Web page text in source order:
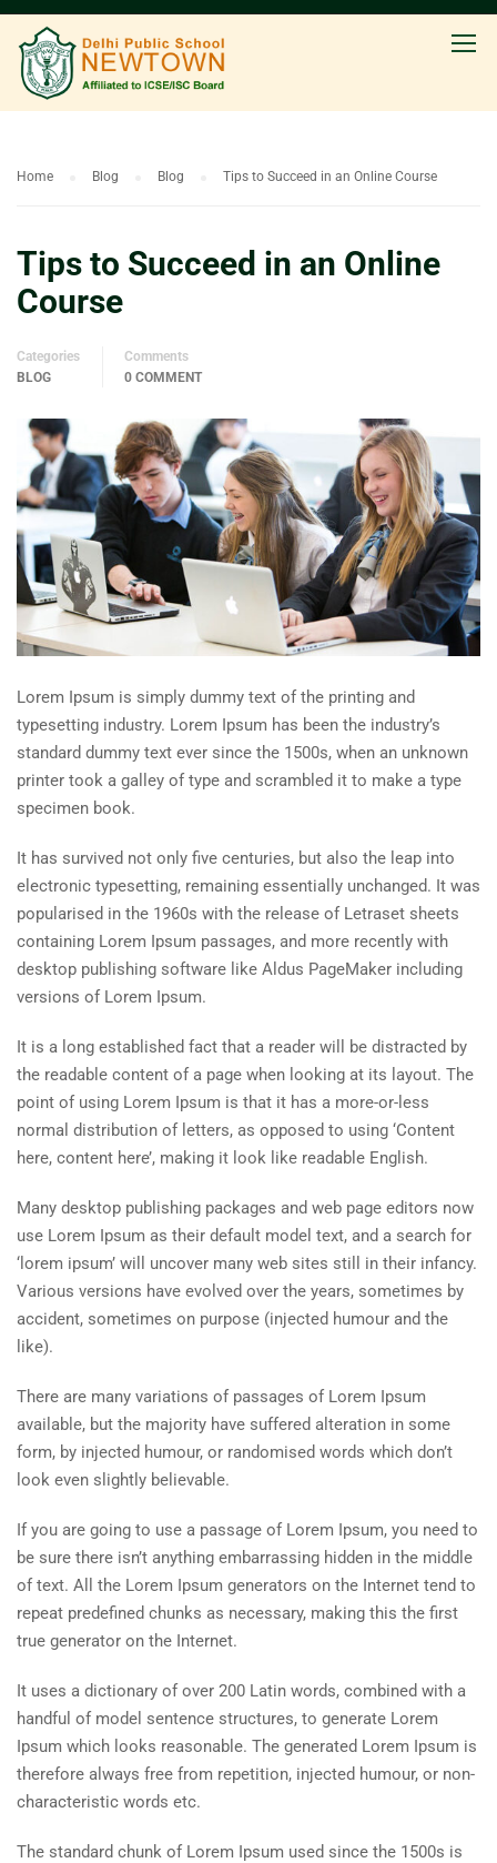
Home Blog Blog Tips to Succeed in an Online Course
Tips to Succeed in an Online
Course
Categories
BLOG
Comments
0 COMMENT
Lorem Ipsum is simply dummy text of the printing and
typesetting industry. Lorem Ipsum has been the industry’s
standard dummy text ever since the 1500s, when an unknown
printer took a galley of type and scrambled it to make a type
specimen book.
It has survived not only five centuries, but also the leap into
electronic typesetting, remaining essentially unchanged. It was
popularised in the 1960s with the release of Letraset sheets
containing Lorem Ipsum passages, and more recently with
desktop publishing software like Aldus PageMaker including
versions of Lorem Ipsum.
It is a long established fact that a reader will be distracted by
the readable content of a page when looking at its layout. The
point of using Lorem Ipsum is that it has a more-or-less
normal distribution of letters, as opposed to using ‘Content
here, content here’, making it look like readable English.
Many desktop publishing packages and web page editors now
use Lorem Ipsum as their default model text, and a search for
‘lorem ipsum’ will uncover many web sites still in their infancy.
Various versions have evolved over the years, sometimes by
accident, sometimes on purpose (injected humour and the
like).
There are many variations of passages of Lorem Ipsum
available, but the majority have suffered alteration in some
form, by injected humour, or randomised words which don’t
look even slightly believable.
If you are going to use a passage of Lorem Ipsum, you need to
be sure there isn’t anything embarrassing hidden in the middle
of text. All the Lorem Ipsum generators on the Internet tend to
repeat predefined chunks as necessary, making this the first
true generator on the Internet.
It uses a dictionary of over 200 Latin words, combined with a
handful of model sentence structures, to generate Lorem
Ipsum which looks reasonable. The generated Lorem Ipsum is
therefore always free from repetition, injected humour, or non-
characteristic words etc.
The standard chunk of Lorem Ipsum used since the 1500s is